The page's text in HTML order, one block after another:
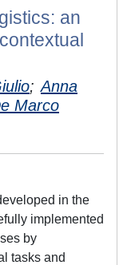
an
; Anna
Marco
in the
implemented
by
tasks and